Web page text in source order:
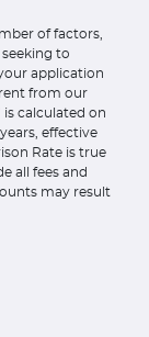
of factors,
to
application
from our
is calculated on
effective
Rate is true
all fees and
may result